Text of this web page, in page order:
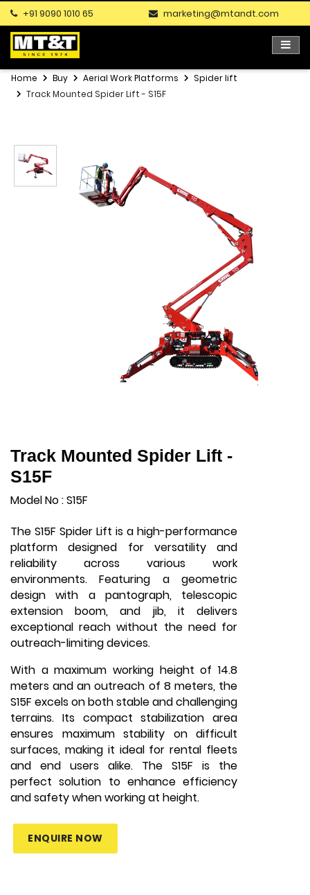
+91 9090 1010 65 marketing@mtandt.com
Home Buy Aerial Work Platforms
Spider lift
Track Mounted Spider Lift - S15F
Track Mounted Spider Lift -
S15F
Model No : S15F
The S15F Spider Lift is a high-performance
platform designed for versatility and
reliability across various work
environments. Featuring a geometric
design with a pantograph, telescopic
extension boom, and jib, it delivers
exceptional reach without the need for
outreach-limiting devices.
With a maximum working height of 14.8
meters and an outreach of 8 meters, the
S15F excels on both stable and challenging
terrains. Its compact stabilization area
ensures maximum stability on difficult
surfaces, making it ideal for rental fleets
and end users alike. The S15F is the
perfect solution to enhance efficiency
and safety when working at height.
ENQUIRE NOW